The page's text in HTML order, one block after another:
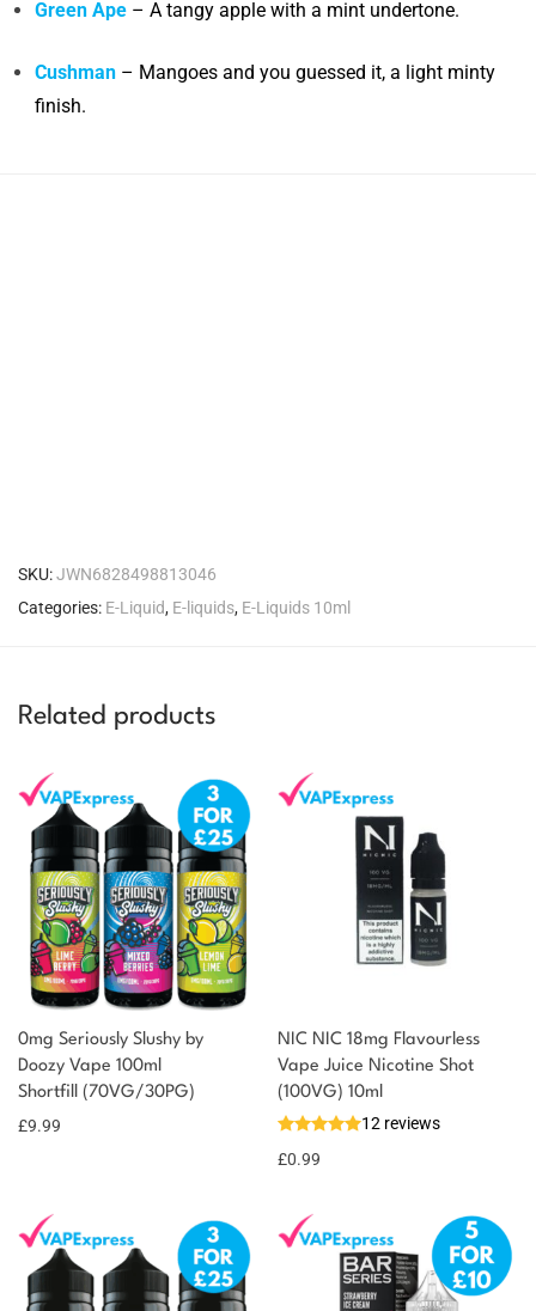
Green Ape – A tangy apple with a mint undertone.
Cushman – Mangoes and you guessed it, a light minty
finish.
SKU:JWN6828498813046
Categories: E-Liquid, E-liquids, E-Liquids 10ml
Related products
0mg Seriously Slushy by
Doozy Vape 100ml
Shortfill (70VG/30PG)
£9.99
You could earn
Select
options
10 reward
NIC NIC 18mg Flavourless
Vape Juice Nicotine Shot
(100VG) 10ml
12 reviews
£0.99